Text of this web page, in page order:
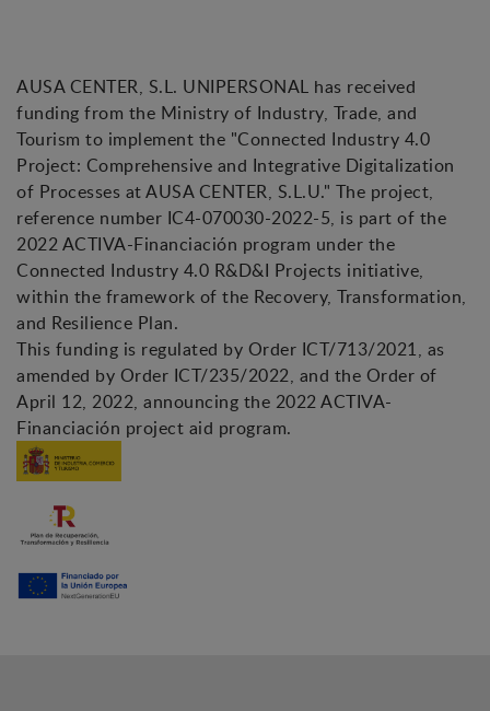
AUSA CENTER, S.L. UNIPERSONAL has received
funding from the Ministry of Industry, Trade, and
Tourism to implement the "Connected Industry 4.0
Project: Comprehensive and Integrative Digitalization
of Processes at AUSA CENTER, S.L.U." The project,
reference number IC4-070030-2022-5, is part of the
2022 ACTIVA-Financiación program under the
Connected Industry 4.0 R&D&I Projects initiative,
within the framework of the Recovery, Transformation,
and Resilience Plan.
This funding is regulated by Order ICT/713/2021, as
amended by Order ICT/235/2022, and the Order of
April 12, 2022, announcing the 2022 ACTIVA-
Financiación project aid program.